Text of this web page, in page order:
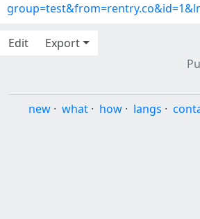
Edit
Export
new · what · how · langs ·